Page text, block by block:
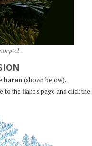
orptel.
haran(shown below).
the flake's page and click the